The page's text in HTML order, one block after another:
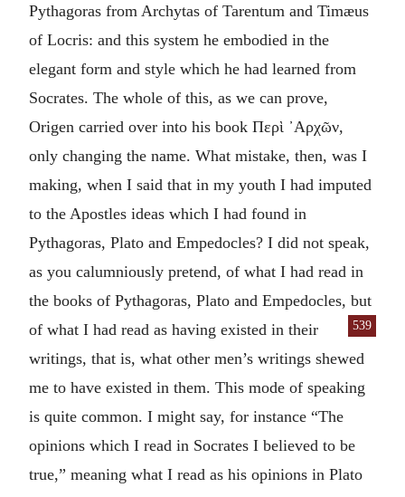
Pythagoras from Archytas of Tarentum and Timæus
of Locris: and this system he embodied in the
elegant form and style which he had learned from
Socrates. The whole of this, as we can prove,
Origen carried over into his book Περὶ ᾽Αρχῶν,
only changing the name. What mistake, then, was I
making, when I said that in my youth I had imputed
to the Apostles ideas which I had found in
Pythagoras, Plato and Empedocles? I did not speak,
as you calumniously pretend, of what I had read in
the books of Pythagoras, Plato and Empedocles, but
of what I
539
had read as having existed in their
writings, that is, what other men’s writings shewed
me to have existed in them. This mode of speaking
is quite common. I might say, for instance “The
opinions which I read in Socrates I believed to be
true,” meaning what I read as his opinions in Plato